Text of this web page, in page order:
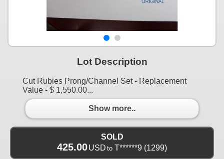
Lot Description
Cut Rubies Prong/Channel Set - Replacement
Value - $ 1,550.00...
Show more..
SOLD
425.00USD to T******9 (1299)